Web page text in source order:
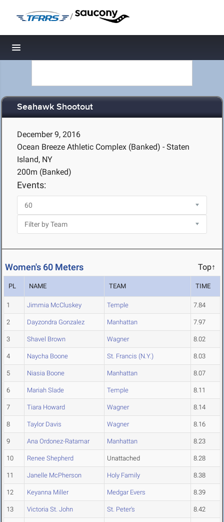
/
Toggle navigation
Seahawk Shootout
December 9, 2016
Ocean Breeze Athletic Complex (Banked) - Staten
Island, NY
200m (Banked)
Events:
Women's 60 Meters Top↑
PL NAME TEAM TIME
1 Jimmia McCluskey Temple 7.84
2 Dayzondra Gonzalez Manhattan 7.97
3 Shavel Brown Wagner 8.02
4 Naycha Boone St. Francis (N.Y.) 8.03
5 Niasia Boone Manhattan 8.07
6 Mariah Slade Temple 8.11
7 Tiara Howard Wagner 8.14
8 Taylor Davis Wagner 8.16
9 Ana Ordonez-Ratamar Manhattan 8.23
10 Renee Shepherd Unattached 8.28
11 Janelle McPherson Holy Family 8.38
12 Keyanna Miller Medgar Evers 8.39
13 Victoria St. John St. Peter's 8.42